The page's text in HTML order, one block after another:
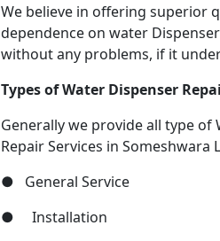
We believe in offering superior
dependence on water
without any problems, if it
Types of Water Dispenser
Generally we provide all type
Repair Services in Someshwara
● General Service
● Installation